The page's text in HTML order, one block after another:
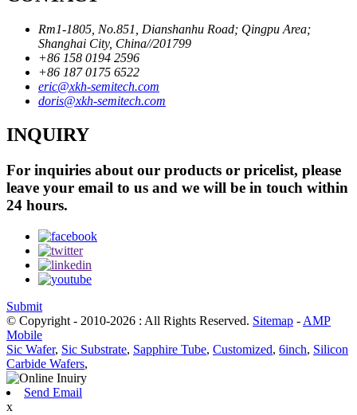
Rm1-1805, No.851, Dianshanhu Road; Qingpu Area;
Shanghai City, China//201799
+86 158 0194 2596
+86 187 0175 6522
eric@xkh-semitech.com
doris@xkh-semitech.com
INQUIRY
For inquiries about our products or pricelist, please
leave your email to us and we will be in touch within
24 hours.
Submit
© Copyright - 2010-2026 : All Rights Reserved. Sitemap - AMP
Mobile
Sic Wafer, Sic Substrate, Sapphire Tube, Customized, 6inch, Silicon
Carbide Wafers,
Send Email
x